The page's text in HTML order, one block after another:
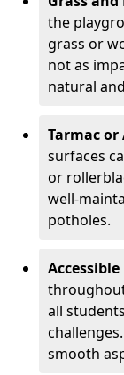
the
grass or
not as
natural
Tarmac
surfaces
or
well-
potholes.
all
smooth